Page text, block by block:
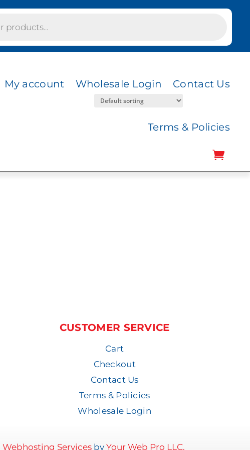
My account Wholesale Login Contact Us
Terms & Policies
CUSTOMER SERVICE
Cart
Checkout
Contact Us
Terms & Policies
Wholesale Login
Webhosting Servicesby Your Web Pro LLC.